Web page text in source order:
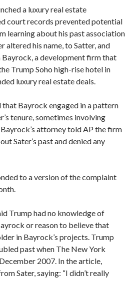
a luxury real estate
court records prevented potential
learning about his past association
altered his name, to Satter, and
Bayrock, a development firm that
Trump Soho high-rise hotel in
luxury real estate deals.
Bayrock engaged in a pattern
tenure, sometimes involving
attorney told AP the firm
Sater’s past and denied any
to a version of the complaint
Trump had no knowledge of
or reason to believe that
in Bayrock’s projects. Trump
past when The New York
2007. In the article,
Sater, saying: “I didn’t really